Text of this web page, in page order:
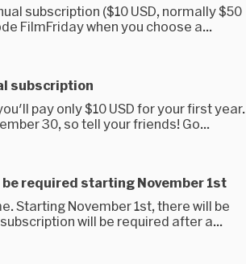
subscription ($10 USD, normally $50
FilmFriday when you choose a...
subscription
pay only $10 USD for your first year.
30, so tell your friends! Go...
required starting November 1st
Starting November 1st, there will be
will be required after a...